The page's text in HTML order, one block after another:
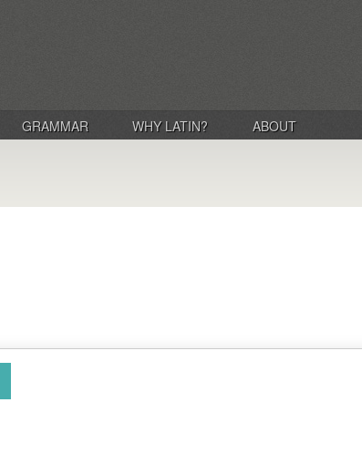
GRAMMAR WHY LATIN? ABOUT